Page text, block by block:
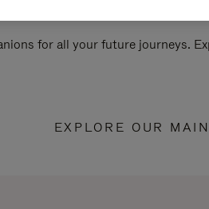
for all your future journeys.
EXPLORE OUR